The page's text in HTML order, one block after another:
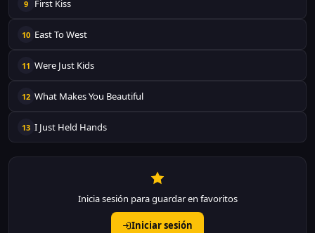
9 First Kiss
10 East To West
11 Were Just Kids
12 What Makes You Beautiful
13 I Just Held Hands
Inicia sesión para guardar en favoritos
Iniciar sesión